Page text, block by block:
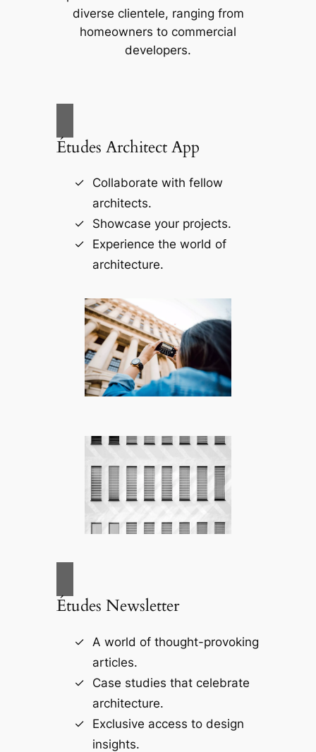
diverse clientele, ranging from
homeowners to commercial
developers.
Études Architect App
Collaborate with fellow
architects.
Showcase your projects.
Experience the world of
architecture.
Études Newsletter
A world of thought-provoking
articles.
Case studies that celebrate
architecture.
Exclusive access to design
insights.